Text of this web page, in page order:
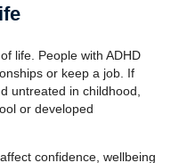
life. People with ADHD
or keep a job. If
untreated in childhood,
or developed
confidence, wellbeing